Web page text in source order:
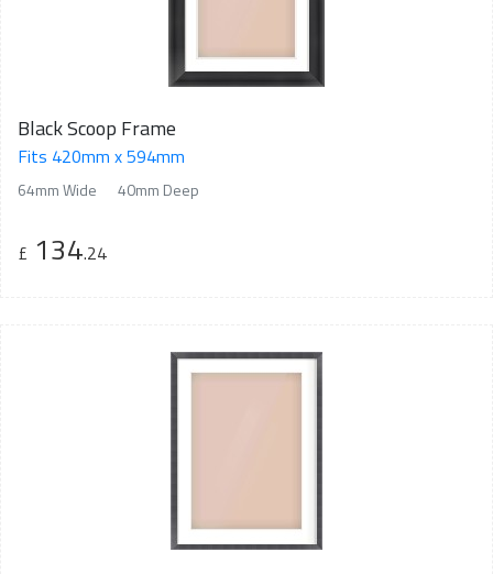
Black Scoop Frame
Fits 420mm x 594mm
64mm Wide 40mm Deep
£ 134.24